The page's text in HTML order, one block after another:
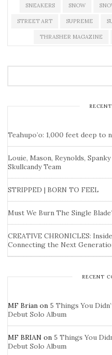
SNEAKERS SNOW
STREET ART SUPREME
THRASHER MAGAZINE
Teahupo’o: 1,000 feet deep to
Louie, Mason, Reynolds,
Skullcandy Team
STRIPPED | BORN TO FEEL
Must We Burn The Single
CREATIVE CHRONICLES:
Connecting the Next
RECENT
MF Brian on 5 Things You
Debut Solo Album
MF BRIAN on 5 Things You
Debut Solo Album